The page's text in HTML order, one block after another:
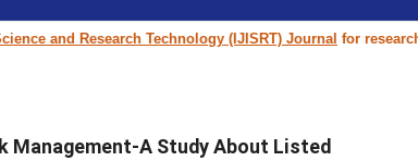
Research Technology (IJISRT) Journalfor research paper
Management-A Study About Listed